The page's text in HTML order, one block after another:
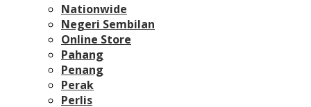
Nationwide
Negeri Sembilan
Online Store
Pahang
Penang
Perak
Perlis